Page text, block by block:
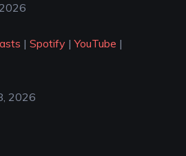
| Spotify|YouTube |
2026